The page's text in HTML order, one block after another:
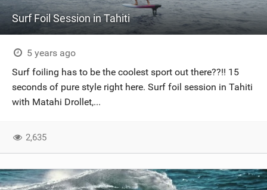
Surf Foil Session in Tahiti
5 years ago
Surf foiling has to be the coolest sport out there??!! 15
seconds of pure style right here. Surf foil session in Tahiti
with Matahi Drollet,...
2,635